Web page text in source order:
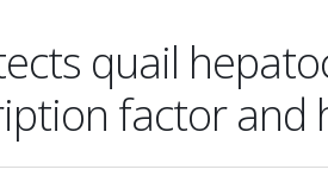
quail
factor and